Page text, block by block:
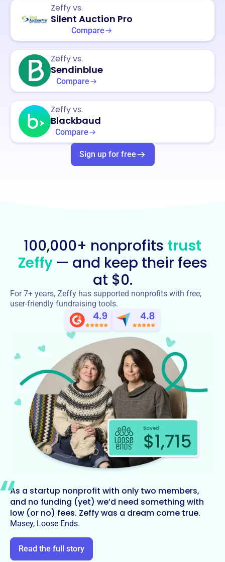
Zeffy vs.
Silent Auction Pro
Compare
Zeffy vs.
Sendinblue
Compare
Zeffy vs.
Blackbaud
Compare
Sign up for free
100,000+ nonprofits trust
Zeffy— and keep their fees
at $0.
For 7+ years, Zeffy has supported nonprofits with free,
user-friendly fundraising tools.
As a startup nonprofit with only two members,
and no funding (yet) we’d need something with
low (or no) fees. Zeffy was a dream come true.
Masey, Loose Ends.
Read the full story